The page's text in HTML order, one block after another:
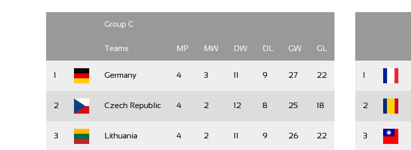
Group C
Teams MP MW DW DL GW GL
1 Germany 4 3 11 9 27 22
2 Czech Republic 4 2 12 8 25 18
3 Lithuania 4 2 11 9 26 22
1
2
3